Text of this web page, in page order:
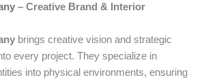
– Creative Brand & Interior
brings creative vision and strategic
every project. They specialize in
into physical environments, ensuring